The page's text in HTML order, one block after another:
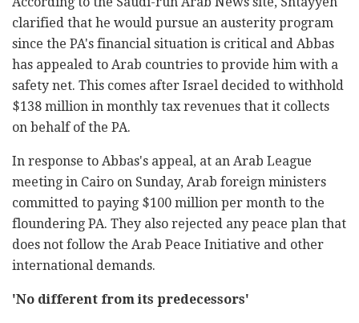
clarified that he would pursue an austerity program
since the PA's financial situation is critical and Abbas
has appealed to Arab countries to provide him with a
safety net. This comes after Israel decided to withhold
$138 million in monthly tax revenues that it collects
on behalf of the PA.
In response to Abbas's appeal, at an Arab League
meeting in Cairo on Sunday, Arab foreign ministers
committed to paying $100 million per month to the
floundering PA. They also rejected any peace plan that
does not follow the Arab Peace Initiative and other
international demands.
'No different from its predecessors'